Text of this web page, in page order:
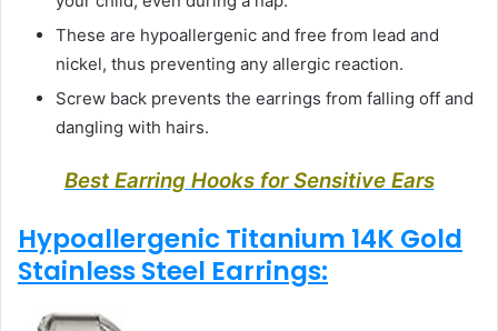
These are hypoallergenic and free from lead and
nickel, thus preventing any allergic reaction.
Screw back prevents the earrings from falling off and
dangling with hairs.
Best Earring Hooks for Sensitive Ears
Hypoallergenic Titanium 14K Gold
Stainless Steel Earrings: